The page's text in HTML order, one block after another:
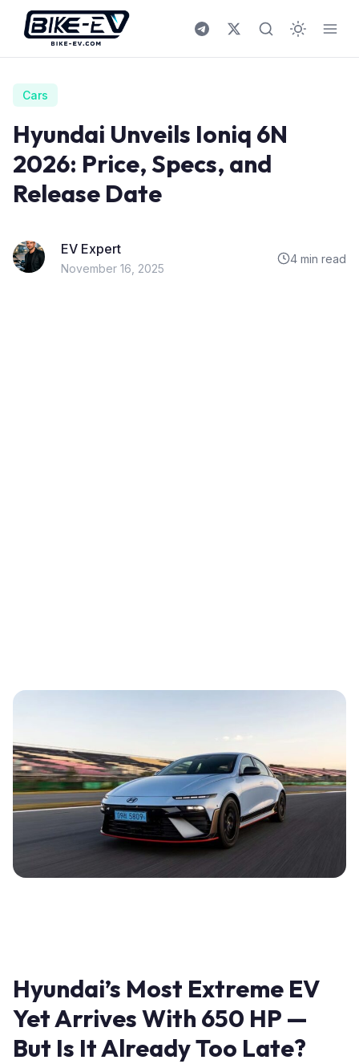
Skip to content
Cars
Hyundai Unveils Ioniq 6N
2026: Price, Specs, and
Release Date
EV Expert
November 16, 2025
4 min read
Hyundai’s Most Extreme EV
Yet Arrives With 650 HP —
But Is It Already Too Late?